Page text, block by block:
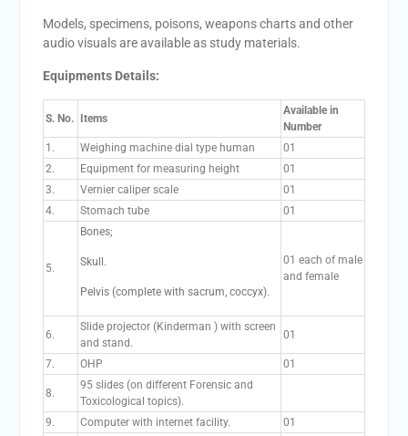
Models, specimens, poisons, weapons charts and other
audio visuals are available as study materials.
Equipments Details:
S. No. Items
Available in
Number
1.
Weighing machine dial type human
01
2.
Equipment for measuring height
01
3.
Vernier caliper scale
01
4.
Stomach tube 01
5.
Bones;
Skull.
Pelvis (complete with sacrum, coccyx).
01 each of male
and female
6.
Slide projector (Kinderman ) with screen
and stand.
01
7. OHP 01
8.
95 slides (on different Forensic and
Toxicological topics).
9.
Computer with internet facility.
01